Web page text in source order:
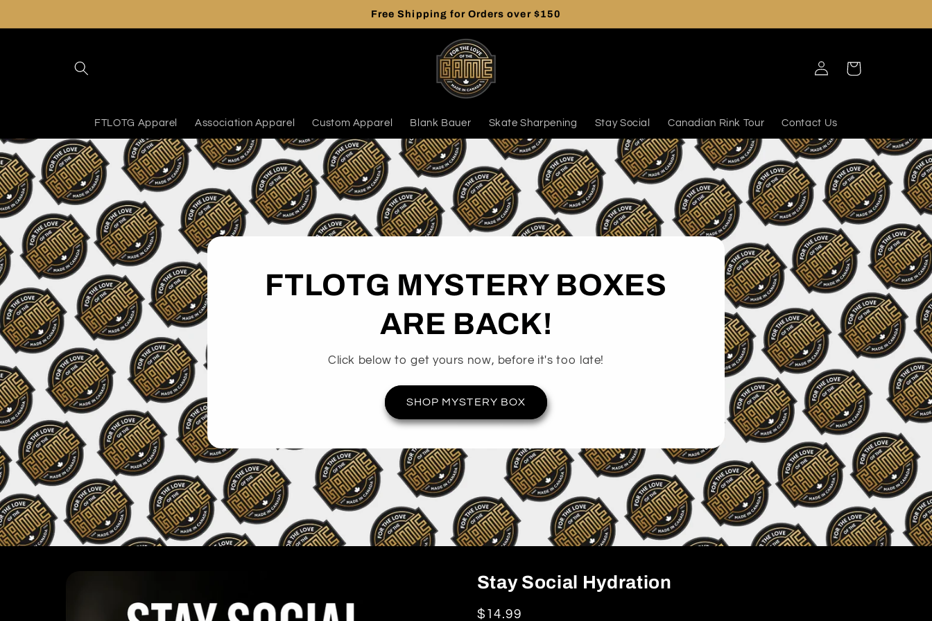
Free Shipping for Orders over $150
FTLOTG Apparel Association Apparel Custom Apparel Blank Bauer Skate Sharpening Stay Social Canadian Rink Tour Contact Us
Log
in
Cart
FTLOTG MYSTERY BOXES
ARE BACK!
Click below to get yours now, before it's too late!
SHOP MYSTERY BOX
Stay Social Hydration
Regular
$14.99